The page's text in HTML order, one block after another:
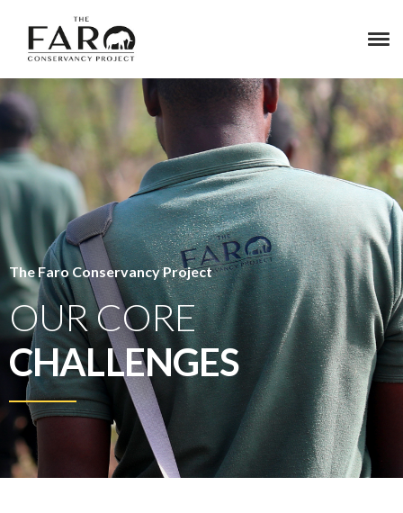
The Faro Conservancy Project
OUR CORE
CHALLENGES